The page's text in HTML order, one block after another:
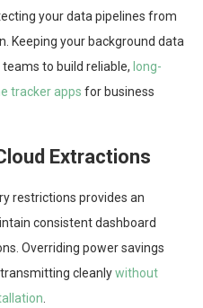
your data pipelines from
Keeping your background data
to build reliable, long-
tracker apps for business
Extractions
restrictions provides an
consistent dashboard
Overriding power savings
cleanlywithout
.